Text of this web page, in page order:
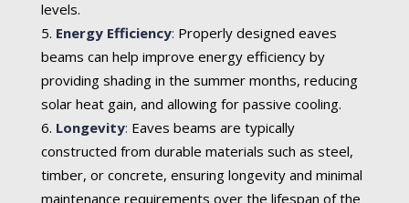
levels.
Energy Efficiency: Properly designed eaves
beams can help improve energy efficiency by
providing shading in the summer months, reducing
solar heat gain, and allowing for passive cooling.
Longevity: Eaves beams are typically
constructed from durable materials such as steel,
timber, or concrete, ensuring longevity and minimal
maintenance requirements over the lifespan of the